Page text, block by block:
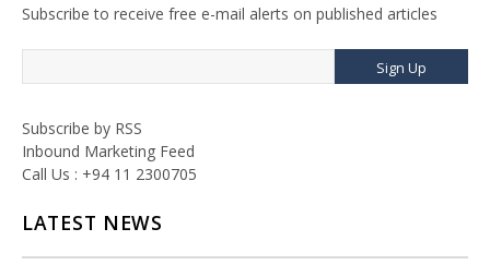
Subscribe to receive free e-mail alerts on published articles
Sign Up
Subscribe by RSS
Inbound Marketing Feed
Call Us : +94 11 2300705
LATEST NEWS